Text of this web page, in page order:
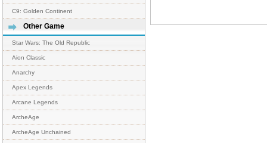
C9: Golden Continent
Other Game
Star Wars: The Old Republic
Aion Classic
Anarchy
Apex Legends
Arcane Legends
ArcheAge
ArcheAge Unchained